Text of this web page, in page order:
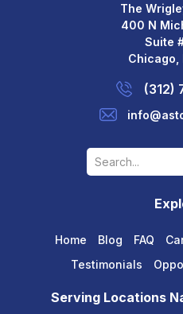
The
400 N
Suite
Chicago,
(312)
Home Blog FAQ
Testimonials
Serving Locations